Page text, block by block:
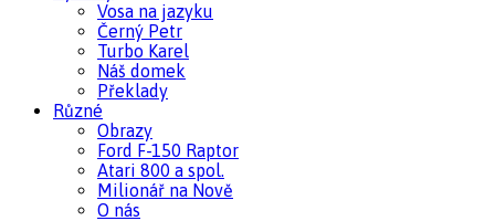
Vosa na jazyku
Černý Petr
Turbo Karel
Náš domek
Překlady
Různé
Obrazy
Ford F-150 Raptor
Atari 800 a spol.
Milionář na Nově
O nás